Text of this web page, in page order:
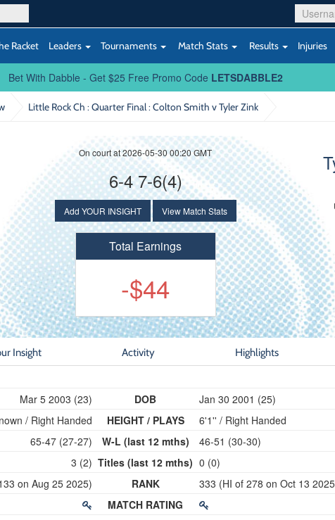
Racket Leaders Tournaments Match Stats Results Injuries
Bet With Dabble - Get $25 Free Promo Code LETSDABBLE2
Little Rock Ch : Quarter Final: Colton Smith v Tyler Zink
On court at 2026-05-30 00:20 GMT
6-4 7-6(4)
Add YOUR INSIGHT View Match Stats
Total Earnings
-$44
Insight Activity Highlights
Mar 5 2003 (23)
/ Right Handed
65-47 (27-27)
3 (2)
on Aug 25 2025)
DOB
HEIGHT / PLAYS
W-L (last 12 mths)
Titles (last 12 mths)
RANK
MATCH RATING
Jan 30 2001 (25)
6'1'' / Right Handed
46-51 (30-30)
0 (0)
333 (HI of 278 on Oct 13